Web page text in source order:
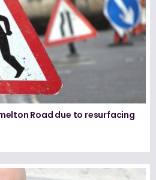
Road due to resurfacing